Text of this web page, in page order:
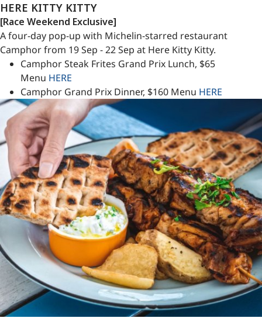
HERE KITTY KITTY
[Race Weekend Exclusive]
A four-day pop-up with Michelin-starred restaurant
Camphor from 19 Sep - 22 Sep at Here Kitty Kitty.
Camphor Steak Frites Grand Prix Lunch, $65
Menu HERE
Camphor Grand Prix Dinner, $160 Menu HERE